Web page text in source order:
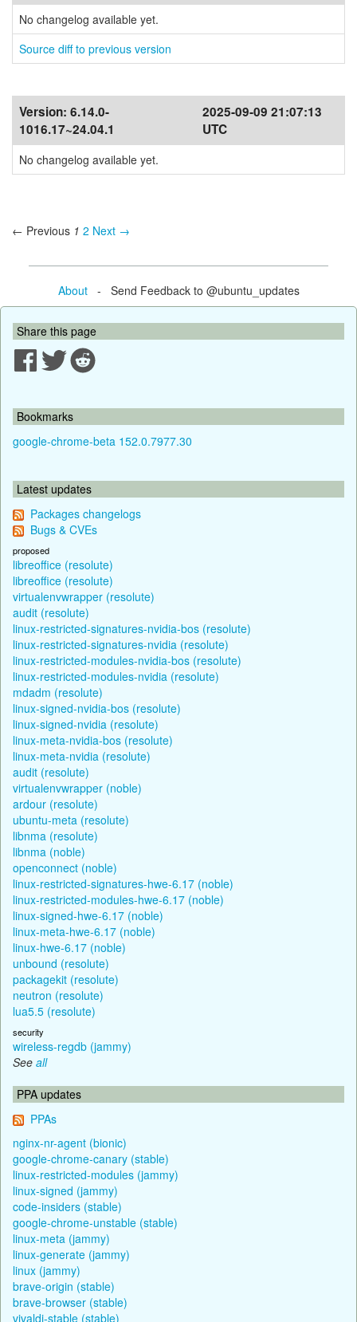
No changelog available yet.
Source diff to previous version
Version: 6.14.0-
1016.17~24.04.1
2025-09-09 21:07:13
UTC
No changelog available yet.
← Previous 1 2 Next →
About- Send Feedback to @ubuntu_updates
Share this page
Bookmarks
google-chrome-beta 152.0.7977.30
Latest updates
Packages changelogs
Bugs & CVEs
proposed
libreoffice (resolute)
libreoffice (resolute)
virtualenvwrapper (resolute)
audit (resolute)
linux-restricted-signatures-nvidia-bos (resolute)
linux-restricted-signatures-nvidia (resolute)
linux-restricted-modules-nvidia-bos (resolute)
linux-restricted-modules-nvidia (resolute)
mdadm (resolute)
linux-signed-nvidia-bos (resolute)
linux-signed-nvidia (resolute)
linux-meta-nvidia-bos (resolute)
linux-meta-nvidia (resolute)
audit (resolute)
virtualenvwrapper (noble)
ardour (resolute)
ubuntu-meta (resolute)
libnma (resolute)
libnma (noble)
openconnect (noble)
linux-restricted-signatures-hwe-6.17 (noble)
linux-restricted-modules-hwe-6.17 (noble)
linux-signed-hwe-6.17 (noble)
linux-meta-hwe-6.17 (noble)
linux-hwe-6.17 (noble)
unbound (resolute)
packagekit (resolute)
neutron (resolute)
lua5.5 (resolute)
security
wireless-regdb (jammy)
See all
PPA updates
PPAs
nginx-nr-agent (bionic)
google-chrome-canary (stable)
linux-restricted-modules (jammy)
linux-signed (jammy)
code-insiders (stable)
google-chrome-unstable (stable)
linux-meta (jammy)
linux-generate (jammy)
linux (jammy)
brave-origin (stable)
brave-browser (stable)
vivaldi-stable (stable)